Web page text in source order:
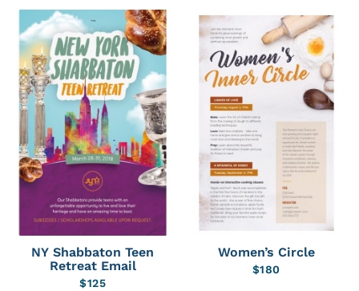
NY Shabbaton Teen
Retreat Email
$125
Women’s Circle
$180